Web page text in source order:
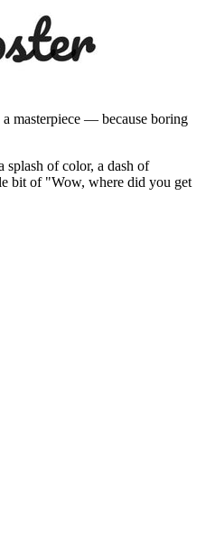
masterpiece — because boring
splash of color, a dash of
bit of "Wow, where did you get